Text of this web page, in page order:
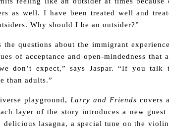
as well. I have been treated well and
Why should I be an outsider?”
questions about the immigrant
of acceptance and open-mindedness that
don’t expect,” says Jaspar. “If you
than adults.”
playground, Larry and Friends covers
layer of the story introduces a new guest
lasagna, a special tune on the